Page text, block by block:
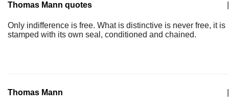
Thomas Mann quotes
Only indifference is free. What is distinctive is never free, it is
stamped with its own seal, conditioned and chained.
Thomas Mann